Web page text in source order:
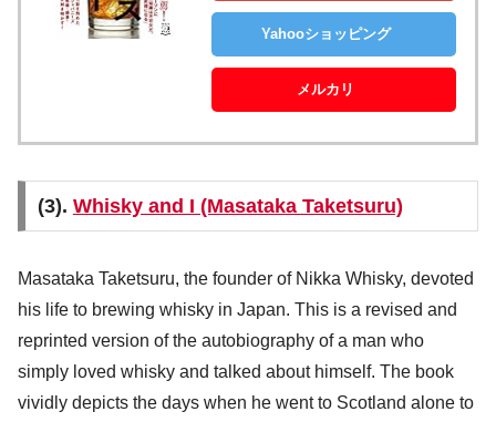
Yahooショッピング
メルカリ
(3). Whisky and I (Masataka Taketsuru)
Masataka Taketsuru, the founder of Nikka Whisky, devoted
his life to brewing whisky in Japan. This is a revised and
reprinted version of the autobiography of a man who
simply loved whisky and talked about himself. The book
vividly depicts the days when he went to Scotland alone to